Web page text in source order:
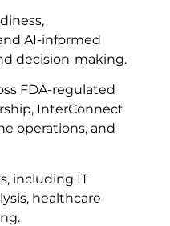
AI-informed
decision-making.
FDA-regulated
InterConnect
operations, and
including IT
healthcare